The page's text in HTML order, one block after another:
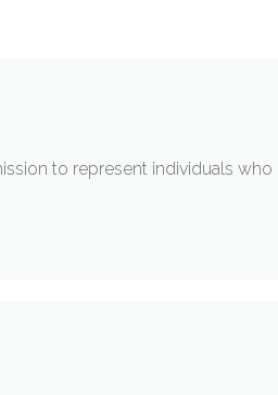
to represent individuals who